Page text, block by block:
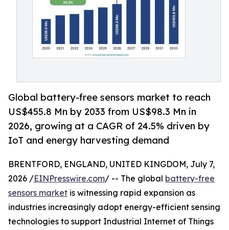
Global battery-free sensors market to reach
US$455.8 Mn by 2033 from US$98.3 Mn in
2026, growing at a CAGR of 24.5% driven by
IoT and energy harvesting demand
BRENTFORD, ENGLAND, UNITED KINGDOM, July 7,
2026 /EINPresswire.com/ -- The global battery-free
sensors market is witnessing rapid expansion as
industries increasingly adopt energy-efficient sensing
technologies to support Industrial Internet of Things